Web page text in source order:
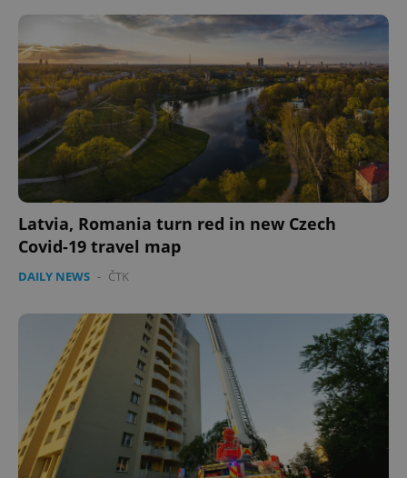
Latvia, Romania turn red in new Czech
Covid-19 travel map
DAILY NEWS - ČTK